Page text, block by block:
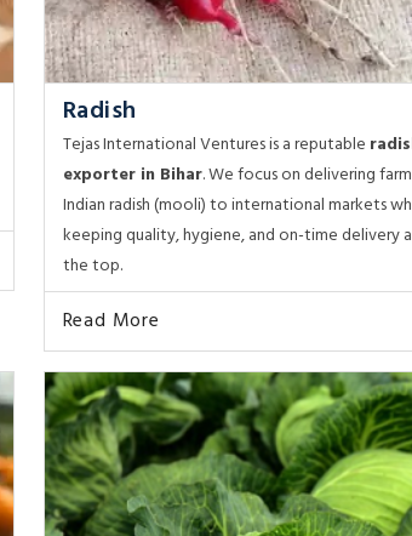
Radish
Tejas International Ventures is a reputable
exporter in Bihar. We focus on delivering
Indian radish (mooli) to international markets
keeping quality, hygiene, and on-time delivery
the top.
Read More